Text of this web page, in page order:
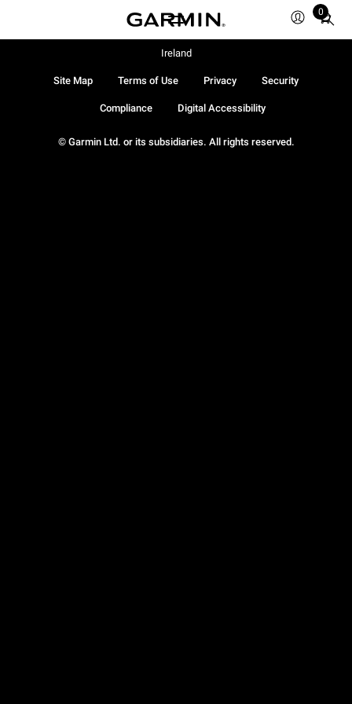
0
Total
© Garmin Ltd. or its subsidiaries. All rights reserved.
Site Map Terms of Use Privacy Security
Compliance Digital Accessibility
Ireland